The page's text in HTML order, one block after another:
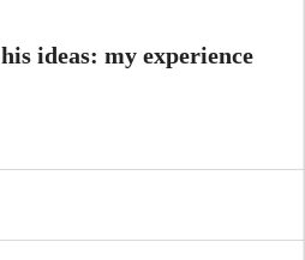
ideas: my experience